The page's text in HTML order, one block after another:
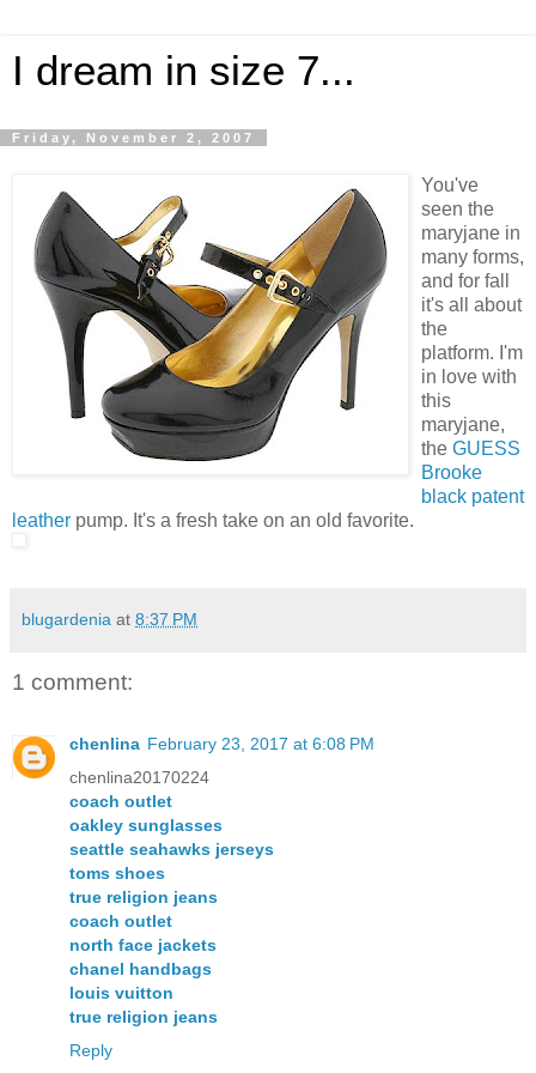
I dream in size 7...
Friday, November 2, 2007
You've
seen the
maryjane in
many forms,
and for fall
it's all about
the
platform. I'm
in love with
this
maryjane,
the GUESS
Brooke
black patent
leather pump. It's a fresh take on an old favorite.
blugardenia at 8:37 PM
1 comment:
chenlina February 23, 2017 at 6:08 PM
chenlina20170224
coach outlet
oakley sunglasses
seattle seahawks jerseys
toms shoes
true religion jeans
coach outlet
north face jackets
chanel handbags
louis vuitton
true religion jeans
Reply